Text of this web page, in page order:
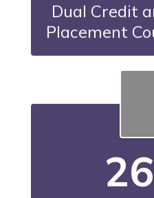
Dual Credit
Placement